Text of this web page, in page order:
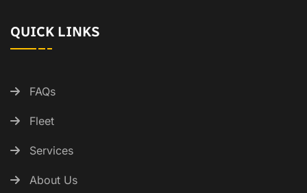
QUICK LINKS
FAQs
Fleet
Services
About Us